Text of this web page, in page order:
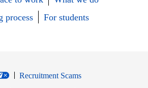
process
For students
Recruitment Scams